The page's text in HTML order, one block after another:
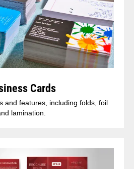
Cards
and features, including folds, foil
lamination.